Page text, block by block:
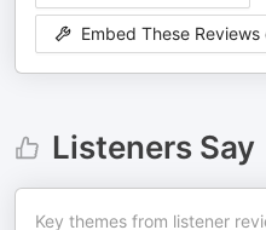
Embed These Reviews
Listeners Say
Key themes from listener